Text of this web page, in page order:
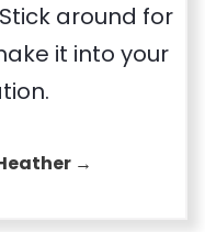
around for
it into your
→